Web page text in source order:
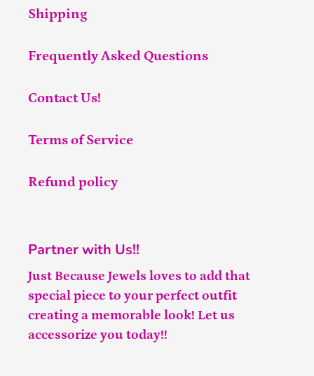
Shipping
Frequently Asked Questions
Contact Us!
Terms of Service
Refund policy
Partner with Us!!
Just Because Jewels loves to add that
special piece to your perfect outfit
creating a memorable look! Let us
accessorize you today!!